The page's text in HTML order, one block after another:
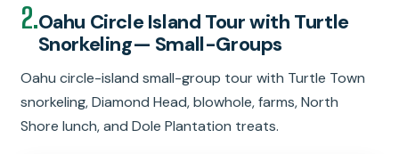
2.Oahu Circle Island Tour with Turtle
Snorkeling— Small-Groups
Oahu circle-island small-group tour with Turtle Town
snorkeling, Diamond Head, blowhole, farms, North
Shore lunch, and Dole Plantation treats.